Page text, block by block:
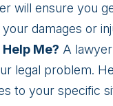
will ensure you
damages or
Me? A
legal problem.
to your specific